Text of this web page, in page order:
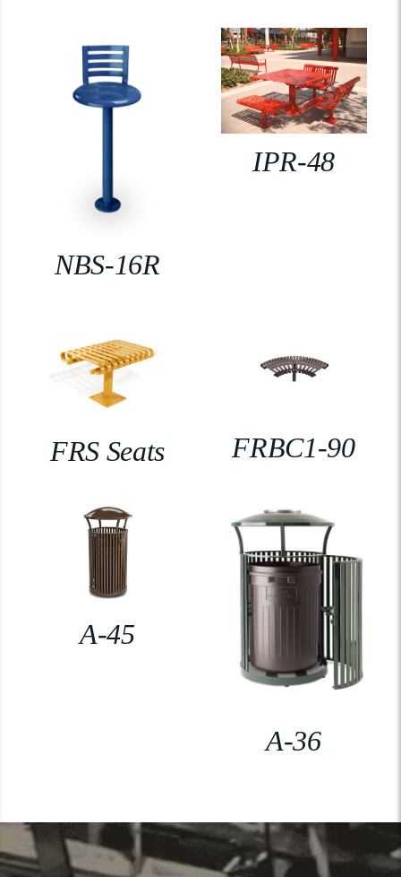
NBS-16R
IPR-48
FRS Seats FRBC1-90
A-45
A-36